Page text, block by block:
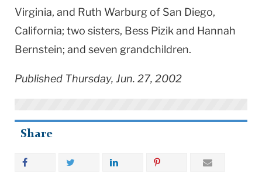
Virginia, and Ruth Warburg of San Diego,
California; two sisters, Bess Pizik and Hannah
Bernstein; and seven grandchildren.
Published Thursday, Jun. 27, 2002
Share